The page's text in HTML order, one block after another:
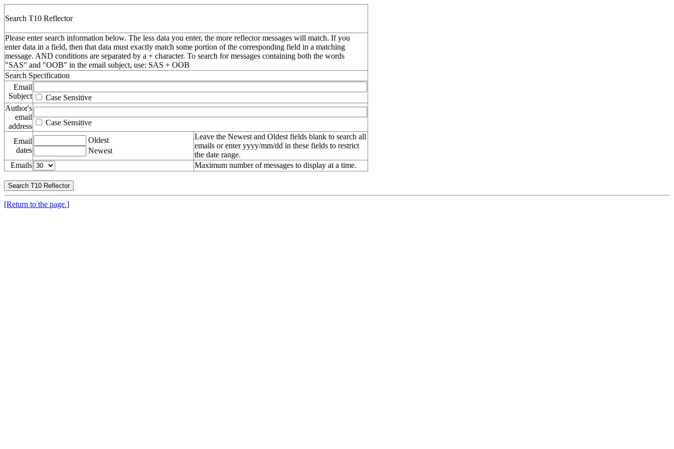
Search T10 Reflector
Please enter search information below. The less data you enter, the more reflector messages will match. If you
enter data in a field, then that data must exactly match some portion of the corresponding field in a matching
message. AND conditions are separated by a + character. To search for messages containing both the words
"SAS" and "OOB" in the email subject, use: SAS + OOB
Search Specification
Email
Subject
Case Sensitive
Author's
email
address
Case Sensitive
Email
dates
Oldest
Newest
Leave the Newest and Oldest fields blank to search all
emails or enteryyyy/mm/dd in these fields to restrict
the date range.
Emails
Maximum number of messages to display at a time.
[Return to the page.]